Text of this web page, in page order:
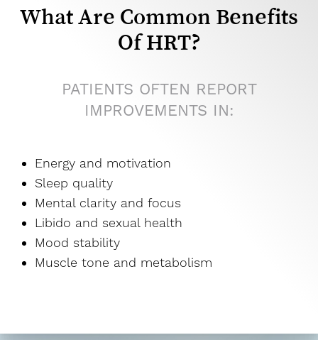
What Are Common Benefits
Of HRT?
PATIENTS OFTEN REPORT
IMPROVEMENTS IN:
Energy and motivation
Sleep quality
Mental clarity and focus
Libido and sexual health
Mood stability
Muscle tone and metabolism